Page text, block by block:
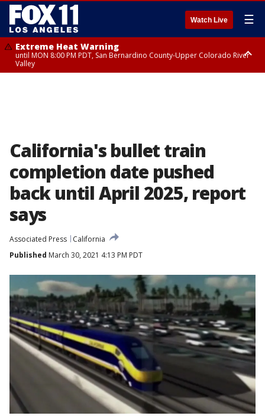
Watch Live ☰
Extreme Heat Warning
until MON 8:00 PM PDT, San Bernardino County-Upper Colorado River
Valley
California's bullet train
completion date pushed
back until April 2025, report
says
Associated Press
California
Published March 30, 2021 4:13 PM PDT